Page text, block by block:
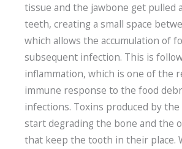
tissue and the jawbone get pulled
teeth, creating a small space
which allows the accumulation of
subsequent infection. This is
inflammation, which is one of the
immune response to the food
infections. Toxins produced by the
start degrading the bone and the
that keep the tooth in their place.